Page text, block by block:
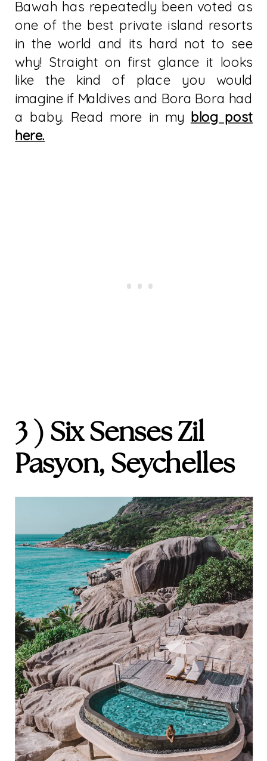
Bawah has repeatedly been voted as
one of the best private island resorts
in the world and its hard not to see
why! Straight on first glance it looks
like the kind of place you would
imagine if Maldives and Bora Bora had
a baby. Read more in my blog post
here.
3 ) Six Senses Zil
Pasyon, Seychelles